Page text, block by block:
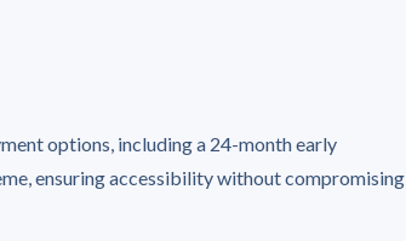
options, including a 24-month early
ensuring accessibility without compromising